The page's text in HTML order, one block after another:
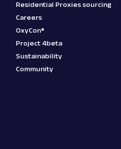
Residential Proxies sourcing
Careers
OxyCon®
Project 4beta
Sustainability
Community